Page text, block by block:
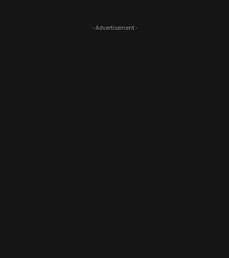
- Advertisement -